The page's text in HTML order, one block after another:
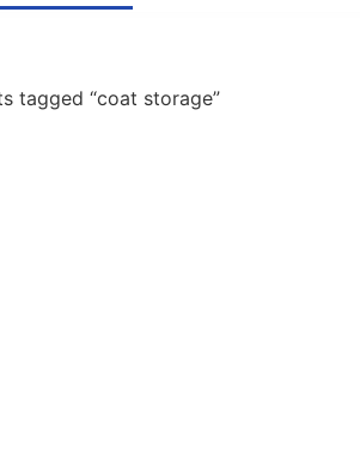
tagged “coat storage”